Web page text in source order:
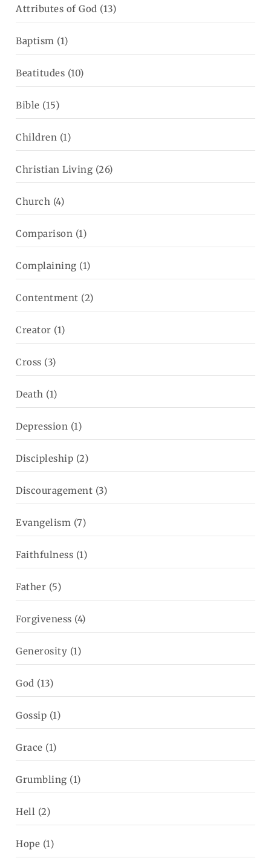
Attributes of God (13)
Baptism (1)
Beatitudes (10)
Bible (15)
Children (1)
Christian Living (26)
Church (4)
Comparison (1)
Complaining (1)
Contentment (2)
Creator (1)
Cross (3)
Death (1)
Depression (1)
Discipleship (2)
Discouragement (3)
Evangelism (7)
Faithfulness (1)
Father (5)
Forgiveness (4)
Generosity (1)
God (13)
Gossip (1)
Grace (1)
Grumbling (1)
Hell (2)
Hope (1)